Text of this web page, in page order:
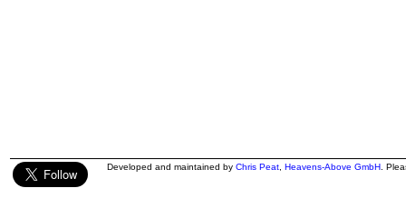
Developed and maintained by Chris Peat Heavens-Above GmbH .